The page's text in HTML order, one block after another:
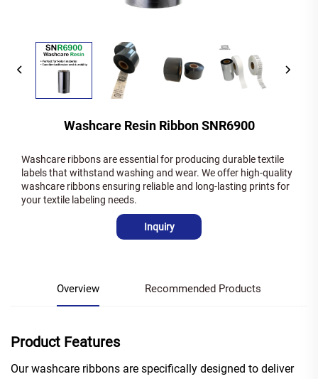
Washcare Resin Ribbon SNR6900
Washcare ribbons are essential for producing durable textile
labels that withstand washing and wear. We offer high-quality
washcare ribbons ensuring reliable and long-lasting prints for
your textile labeling needs.
Inquiry
Overview Recommended Products
Product Features
Our washcare ribbons are specifically designed to deliver